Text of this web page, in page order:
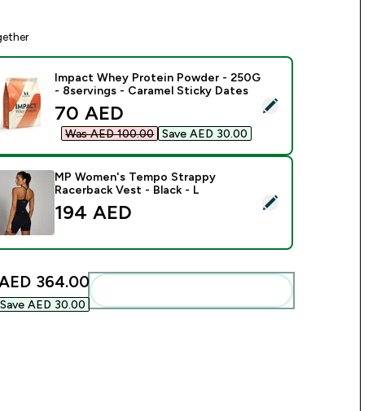
this product - Impact Whey Protein Powder - 250G -
Impact Whey Protein Powder - 250G
- 8servings - Caramel Sticky Dates
discounted price
70 AED‎
Was AED 100.00‎ Save AED 30.00‎
this product - MP Women's Tempo Strappy Racerback Vest
MP Women's Tempo Strappy
Racerback Vest - Black - L
194 AED‎
364.00‎
Save AED 30.00‎